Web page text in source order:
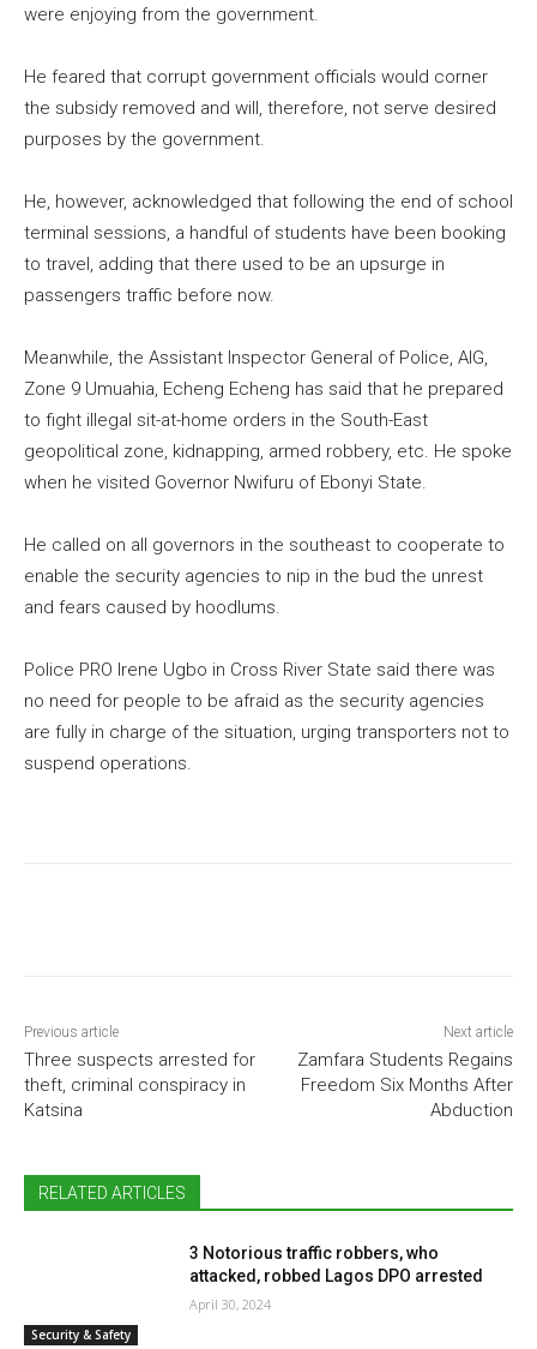
were enjoying from the government.
He feared that corrupt government officials would corner
the subsidy removed and will, therefore, not serve desired
purposes by the government.
He, however, acknowledged that following the end of school
terminal sessions, a handful of students have been booking
to travel, adding that there used to be an upsurge in
passengers traffic before now.
Meanwhile, the Assistant Inspector General of Police, AIG,
Zone 9 Umuahia, Echeng Echeng has said that he prepared
to fight illegal sit-at-home orders in the South-East
geopolitical zone, kidnapping, armed robbery, etc. He spoke
when he visited Governor Nwifuru of Ebonyi State.
He called on all governors in the southeast to cooperate to
enable the security agencies to nip in the bud the unrest
and fears caused by hoodlums.
Police PRO Irene Ugbo in Cross River State said there was
no need for people to be afraid as the security agencies
are fully in charge of the situation, urging transporters not to
suspend operations.
Previous article
Three suspects arrested for
theft, criminal conspiracy in
Katsina
Next article
Zamfara Students Regains
Freedom Six Months After
Abduction
RELATED ARTICLES
Security & Safety
3 Notorious traffic robbers, who
attacked, robbed Lagos DPO arrested
April 30, 2024